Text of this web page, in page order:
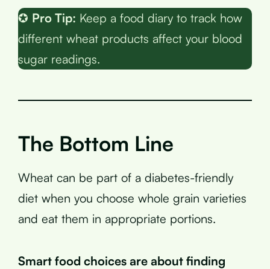
✪ Pro Tip: Keep a food diary to track how
different wheat products affect your blood
sugar readings.
The Bottom Line
Wheat can be part of a diabetes-friendly
diet when you choose whole grain varieties
and eat them in appropriate portions.
Smart food choices are about finding